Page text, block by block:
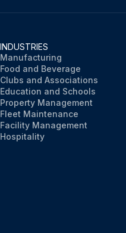
INDUSTRIES
Manufacturing
Food and Beverage
Clubs and Associations
Education and Schools
Property Management
Fleet Maintenance
Facility Management
Hospitality